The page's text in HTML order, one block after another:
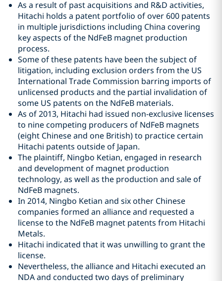
As a result of past acquisitions and R&D activities,
Hitachi holds a patent portfolio of over 600 patents
in multiple jurisdictions including China covering
key aspects of the NdFeB magnet production
process.
Some of these patents have been the subject of
litigation, including exclusion orders from the US
International Trade Commission barring imports of
unlicensed products and the partial invalidation of
some US patents on the NdFeB materials.
As of 2013, Hitachi had issued non-exclusive licenses
to nine competing producers of NdFeB magnets
(eight Chinese and one British) to practice certain
Hitachi patents outside of Japan.
The plaintiff, Ningbo Ketian, engaged in research
and development of magnet production
technology, as well as the production and sale of
NdFeB magnets.
In 2014, Ningbo Ketian and six other Chinese
companies formed an alliance and requested a
license to the NdFeB magnet patents from Hitachi
Metals.
Hitachi indicated that it was unwilling to grant the
license.
Nevertheless, the alliance and Hitachi executed an
NDA and conducted two days of preliminary